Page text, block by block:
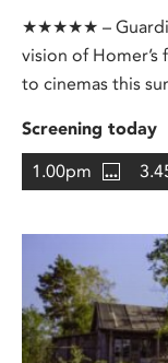
★★★★★ –
vision of
to cinemas this
Screening today
1.00pm